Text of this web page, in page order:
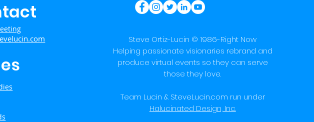
Steve Ortiz-Lucin © 1986-Right Now
Helping passionate visionaries rebrand and
produce virtual events so they can serve
those they love.
Team Lucin & SteveLucin.com run under
Halucinated Design, Inc.